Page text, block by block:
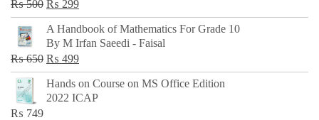
₨500 Original
price
was:
₨ 500.
₨ 299Current
price
is:
₨ 299.
A Handbook of Mathematics For Grade 10
By M Irfan Saeedi - Faisal
₨650 Original
price
was:
₨ 499Current
price
is:
Hands on Course on MS Office Edition
2022 ICAP
₨ 749